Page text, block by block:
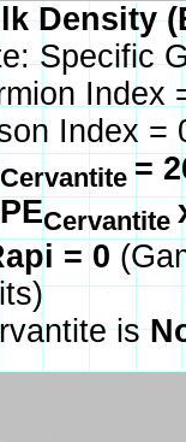
Density
Specific
Index
Index =
Cervantite=
Cervantite
= 0
is